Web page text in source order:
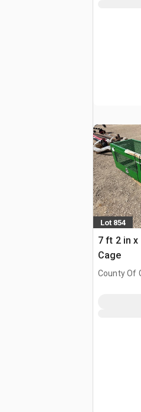
Lot 854
7 ft 2 in
Cage
County Of